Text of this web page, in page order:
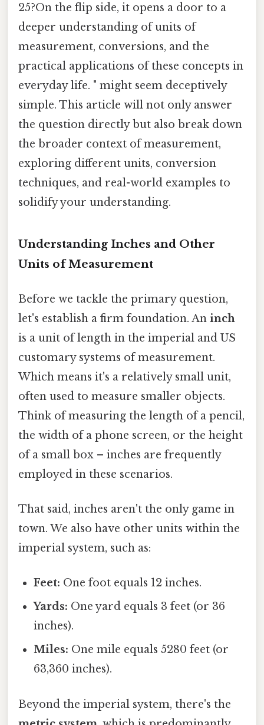
25?On the flip side, it opens a door to a
deeper understanding of units of
measurement, conversions, and the
practical applications of these concepts in
everyday life. " might seem deceptively
simple. This article will not only answer
the question directly but also break down
the broader context of measurement,
exploring different units, conversion
techniques, and real-world examples to
solidify your understanding.
Understanding Inches and Other
Units of Measurement
Before we tackle the primary question,
let's establish a firm foundation. An inch
is a unit of length in the imperial and US
customary systems of measurement.
Which means it's a relatively small unit,
often used to measure smaller objects.
Think of measuring the length of a pencil,
the width of a phone screen, or the height
of a small box – inches are frequently
employed in these scenarios.
That said, inches aren't the only game in
town. We also have other units within the
imperial system, such as:
Feet: One foot equals 12 inches.
Yards: One yard equals 3 feet (or 36
inches).
Miles: One mile equals 5280 feet (or
63,360 inches).
Beyond the imperial system, there's the